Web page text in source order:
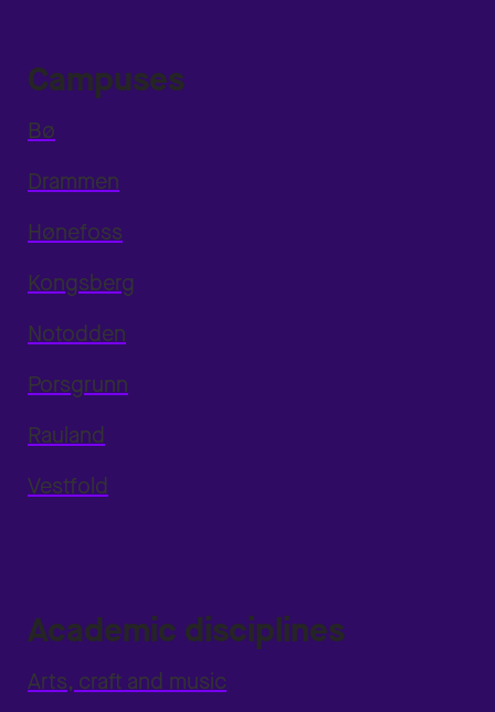
Campuses
Bø
Drammen
Hønefoss
Kongsberg
Notodden
Porsgrunn
Rauland
Vestfold
Academic disciplines
Arts, craft and music